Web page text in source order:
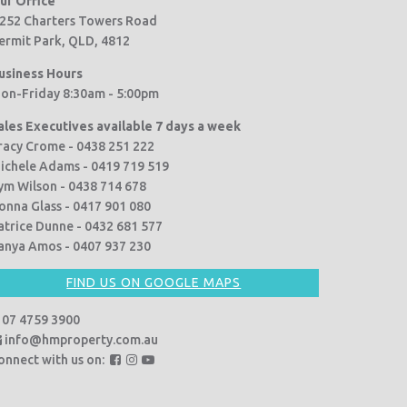
Charters Towers Road
Park, QLD, 4812
Hours
Friday 8:30am - 5:00pm
Executives available 7 days a week
Crome - 0438 251 222
Adams - 0419 719 519
Wilson - 0438 714 678
Glass - 0417 901 080
Dunne - 0432 681 577
Amos - 0407 937 230
FIND US ON GOOGLE MAPS
4759 3900
info@hmproperty.com.au
with us on:
F
F